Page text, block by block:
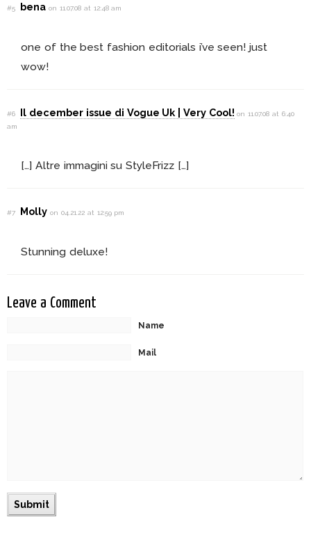
#5 benaon 11.07.08 at 12:48 am
one of the best fashion editorials i’ve seen! just
wow!
#6 Il december issue di Vogue Uk | Very Cool! on 11.07.08 at 6:40
am
[…] Altre immagini su StyleFrizz […]
#7 Mollyon 04.21.22 at 12:59 pm
Stunning deluxe!
Leave a Comment
Name
Mail